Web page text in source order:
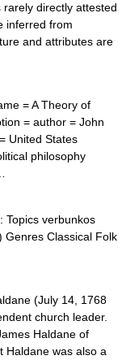
directly attested
inferred from
and attributes are
= A Theory of
= author = John
United States
philosophy
verbunkos
Genres Classical Folk
(July 14, 1768
church leader.
Haldane of
Haldane was also a